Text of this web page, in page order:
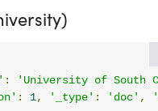
:
'University of South
: 1, '_type' : 'doc' ,